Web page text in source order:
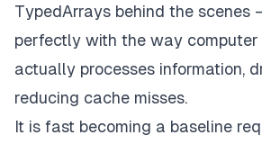
TypedArrays behind the scenes
perfectly with the way
actually processes information,
reducing cache misses.
It is fast becoming a baseline